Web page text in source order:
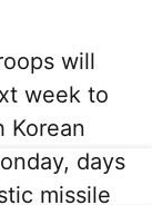
will
week to
Korean
days
missile